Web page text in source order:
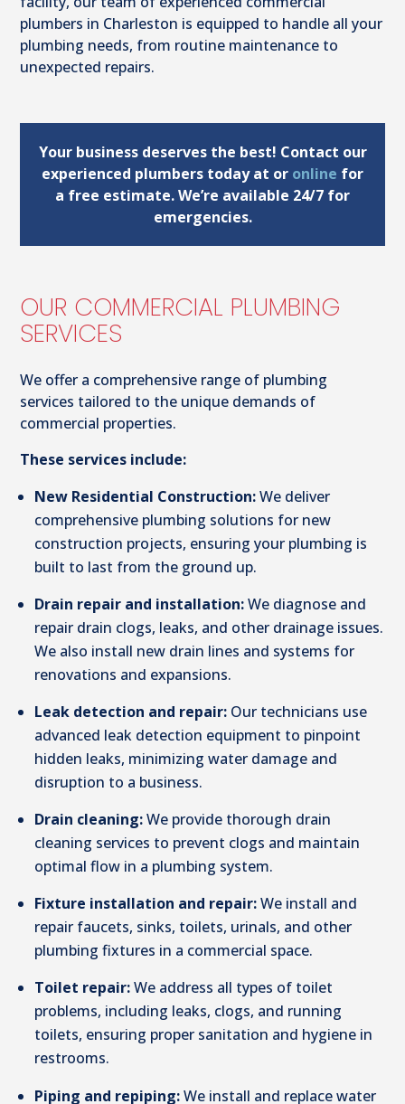
plumbers in Charleston is equipped to handle all your
plumbing needs, from routine maintenance to
unexpected repairs.
Your business deserves the best! Contact our
experienced plumbers today at or online for
a free estimate. We’re available 24/7 for
emergencies.
OUR COMMERCIAL PLUMBING
SERVICES
We offer a comprehensive range of plumbing
services tailored to the unique demands of
commercial properties.
These services include:
New Residential Construction: We deliver
comprehensive plumbing solutions for new
construction projects, ensuring your plumbing is
built to last from the ground up.
Drain repair and installation: We diagnose and
repair drain clogs, leaks, and other drainage issues.
We also install new drain lines and systems for
renovations and expansions.
Leak detection and repair: Our technicians use
advanced leak detection equipment to pinpoint
hidden leaks, minimizing water damage and
disruption to a business.
Drain cleaning: We provide thorough drain
cleaning services to prevent clogs and maintain
optimal flow in a plumbing system.
Fixture installation and repair: We install and
repair faucets, sinks, toilets, urinals, and other
plumbing fixtures in a commercial space.
Toilet repair: We address all types of toilet
problems, including leaks, clogs, and running
toilets, ensuring proper sanitation and hygiene in
restrooms.
Piping and repiping: We install and replace water